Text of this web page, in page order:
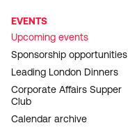
EVENTS
Upcoming events
Sponsorship opportunities
Leading London Dinners
Corporate Affairs Supper
Club
Calendar archive